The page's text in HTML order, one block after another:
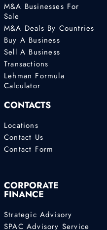
M&A Businesses For
Sale
M&A Deals By Countries
Buy A Business
Sell A Business
Transactions
Lehman Formula
Calculator
CONTACTS
Locations
Contact Us
Contact Form
CORPORATE
FINANCE
Strategic Advisory
SPAC Advisory Service